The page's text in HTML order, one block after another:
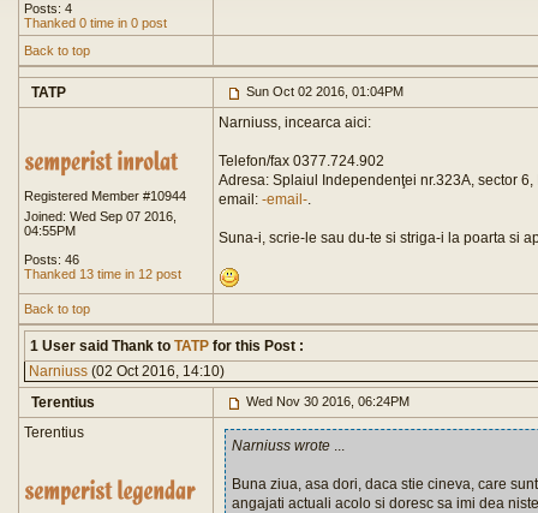
Posts: 4
Thanked 0 time in 0 post
Back to top
TATP Sun Oct 02 2016, 01:04PM
Registered Member #10944
Joined: Wed Sep 07 2016,
04:55PM
Posts: 46
Thanked 13 time in 12 post
Narniuss, incearca aici:
Telefon/fax 0377.724.902
Adresa: Splaiul Independenţei nr.323A, sector 6,
email: -email-.
Suna-i, scrie-le sau du-te si striga-i la poarta si
Back to top
1 User said Thank to TATP for this Post :
Narniuss (02 Oct 2016, 14:10)
Terentius
Wed Nov 30 2016, 06:24PM
Terentius
Narniuss wrote ...
Buna ziua, asa dori, daca stie cineva, care
angajati actuali acolo si doresc sa imi dea